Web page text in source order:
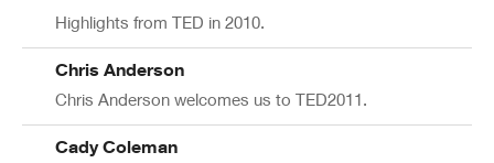
Highlights from TED in 2010.
Chris Anderson
Chris Anderson welcomes us to TED2011.
Cady Coleman